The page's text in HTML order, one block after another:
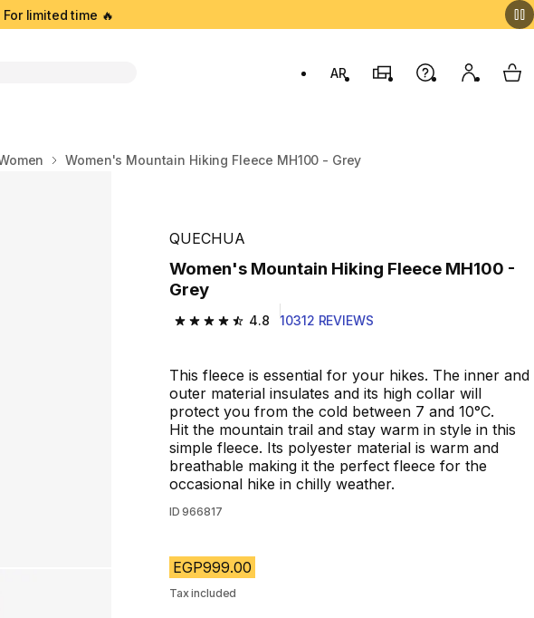
limited time 🔥
AR
Stores Help My My
Women's Mountain Hiking Fleece MH100 - Grey
QUECHUA
Women's Mountain Hiking Fleece MH100 -
Grey
4.8
4.8 out of 5 stars from 10312 reviews
10312 REVIEWS
This fleece is essential for your hikes. The inner and
outer material insulates and its high collar will
protect you from the cold between 7 and 10°C.
Hit the mountain trail and stay warm in style in this
simple fleece. Its polyester material is warm and
breathable making it the perfect fleece for the
occasional hike in chilly weather.
ID 966817
EGP999.00
Tax included